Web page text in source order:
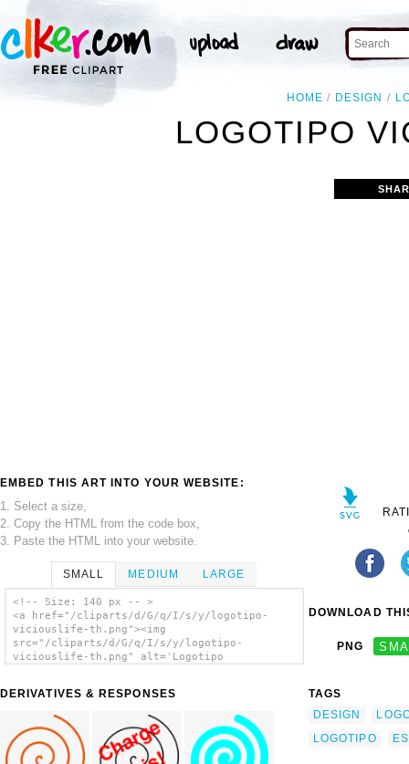
HOME DESIGN
LOGOTIPO
EMBED THIS ART INTO YOUR WEBSITE:
1. Select a size,
2. Copy the HTML from the code box,
3. Paste the HTML into your website.
SMALL MEDIUM LARGE
<!-- Size: 140 px -- >
<a href="/cliparts/d/G/q/I/s/y/logotipo-
viciouslife-th.png"><img
src="/cliparts/d/G/q/I/s/y/logotipo-
viciouslife-th.png" alt='Logotipo
DERIVATIVES & RESPONSES
DOWNLOAD
PNG
TAGS
DESIGN
LOGOTIPO